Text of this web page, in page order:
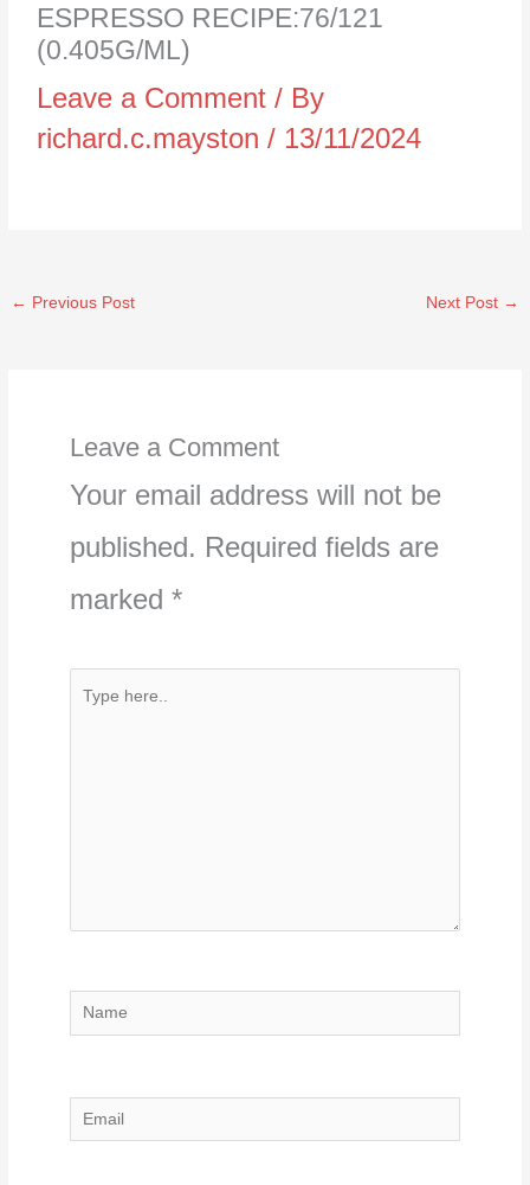
ESPRESSO RECIPE:76/121
(0.405G/ML)
Leave a Comment / By
richard.c.mayston/ 13/11/2024
← Previous Post Next Post →
Leave a Comment
Your email address will not be
published. Required fields are
marked *
Type
Name
Email